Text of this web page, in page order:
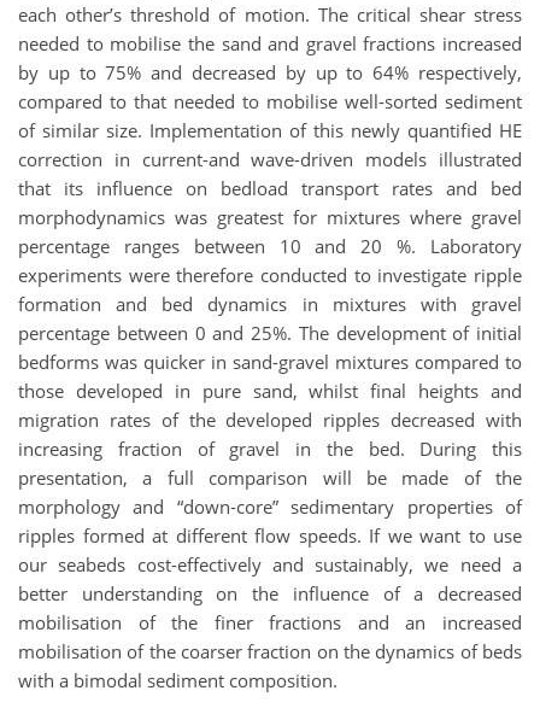
each other’s threshold of motion. The critical shear stress
needed to mobilise the sand and gravel fractions increased
by up to 75% and decreased by up to 64% respectively,
compared to that needed to mobilise well-sorted sediment
of similar size. Implementation of this newly quantified HE
correction in current-and wave-driven models illustrated
that its influence on bedload transport rates and bed
morphodynamics was greatest for mixtures where gravel
percentage ranges between 10 and 20 %. Laboratory
experiments were therefore conducted to investigate ripple
formation and bed dynamics in mixtures with gravel
percentage between 0 and 25%. The development of initial
bedforms was quicker in sand-gravel mixtures compared to
those developed in pure sand, whilst final heights and
migration rates of the developed ripples decreased with
increasing fraction of gravel in the bed. During this
presentation, a full comparison will be made of the
morphology and “down-core” sedimentary properties of
ripples formed at different flow speeds. If we want to use
our seabeds cost-effectively and sustainably, we need a
better understanding on the influence of a decreased
mobilisation of the finer fractions and an increased
mobilisation of the coarser fraction on the dynamics of beds
with a bimodal sediment composition.